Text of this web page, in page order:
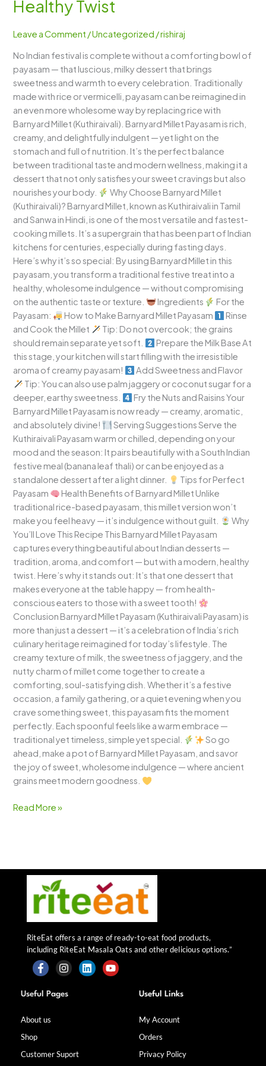
Healthy Twist
Leave a Comment /Uncategorized /rishiraj
No Indian festival is complete without a comforting bowl of
payasam — that luscious, milky dessert that brings
sweetness and warmth to every celebration. Traditionally
made with rice or vermicelli, payasam can be reimagined in
an even more wholesome way by replacing rice with
Barnyard Millet (Kuthiraivali). Barnyard Millet Payasam is rich,
creamy, and delightfully indulgent — yet light on the
stomach and full of nutrition. It’s the perfect balance
between traditional taste and modern wellness, making it a
dessert that not only satisfies your sweet cravings but also
nourishes your body.
Why Choose Barnyard Millet
(Kuthiraivali)? Barnyard Millet, known as Kuthiraivali in Tamil
and Sanwa in Hindi, is one of the most versatile and fastest-
cooking millets. It’s a supergrain that has been part of Indian
kitchens for centuries, especially during fasting days.
Here’s why it’s so special: By using Barnyard Millet in this
payasam, you transform a traditional festive treat into a
healthy, wholesome indulgence — without compromising
on the authentic taste or texture.
Ingredients
For the
Payasam:
How to Make Barnyard Millet Payasam
Rinse
and Cook the Millet
Tip: Do not overcook; the grains
should remain separate yet soft.
Prepare the Milk Base At
this stage, your kitchen will start filling with the irresistible
aroma of creamy payasam!
Add Sweetness and Flavor
Tip: You can also use palm jaggery or coconut sugar for a
deeper, earthy sweetness.
Fry the Nuts and Raisins Your
Barnyard Millet Payasam is now ready — creamy, aromatic,
and absolutely divine!
Serving Suggestions Serve the
Kuthiraivali Payasam warm or chilled, depending on your
mood and the season: It pairs beautifully with a South Indian
festive meal (banana leaf thali) or can be enjoyed as a
standalone dessert after a light dinner.
Tips for Perfect
Payasam
Health Benefits of Barnyard Millet Unlike
traditional rice-based payasam, this millet version won’t
make you feel heavy — it’s indulgence without guilt.
Why
You’ll Love This Recipe This Barnyard Millet Payasam
captures everything beautiful about Indian desserts —
tradition, aroma, and comfort — but with a modern, healthy
twist. Here’s why it stands out: It’s that one dessert that
makes everyone at the table happy — from health-
conscious eaters to those with a sweet tooth!
Conclusion Barnyard Millet Payasam (Kuthiraivali Payasam) is
more than just a dessert — it’s a celebration of India’s rich
culinary heritage reimagined for today’s lifestyle. The
creamy texture of milk, the sweetness of jaggery, and the
nutty charm of millet come together to create a
comforting, soul-satisfying dish. Whether it’s a festive
occasion, a family gathering, or a quiet evening when you
crave something sweet, this payasam fits the moment
perfectly. Each spoonful feels like a warm embrace —
traditional yet timeless, simple yet special.
So go
ahead, make a pot of Barnyard Millet Payasam, and savor
the joy of sweet, wholesome indulgence — where ancient
grains meet modern goodness.
Payasam)
A
Festive
Delight
with
a
Healthy
Twist
Read More »
RiteEat offers a range of ready-to-eat food products,
including RiteEat Masala Oats and other delicious options.”
F
a
c
b
k
-
I
n
s
a
m
L Y
Useful Pages
About us
Shop
Customer Suport
Useful Links
My Account
Orders
Privacy Policy